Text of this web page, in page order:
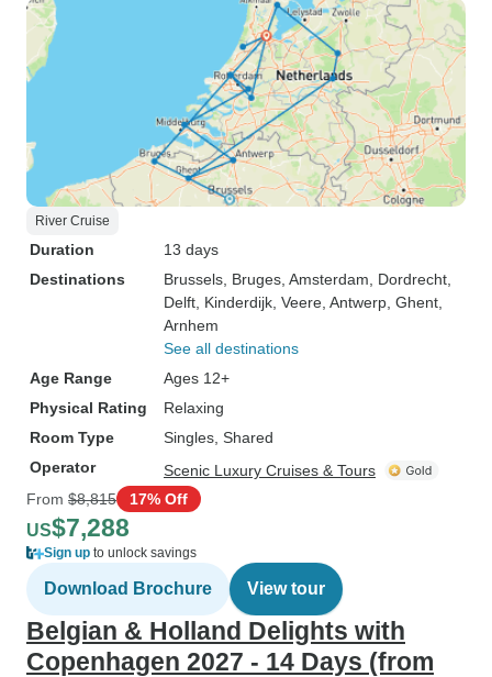
River Cruise
Duration
13 days
Destinations
Brussels , Bruges , Amsterdam , Dordrecht
Delft , Kinderdijk , Veere , Antwerp , Ghent
Arnhem
See all destinations
Age Range
Ages 12+
Physical Rating
Relaxing
Room Type
Singles, Shared
Operator
Scenic Luxury Cruises & Tours
From $8,815 17% Off
US$7,288
Sign up to unlock savings
Download Brochure View tour
Belgian & Holland Delights with
Copenhagen 2027 - 14 Days (from